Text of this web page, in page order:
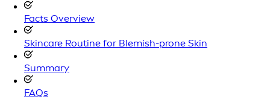
Facts Overview
Skincare Routine for Blemish-prone Skin
Summary
FAQs